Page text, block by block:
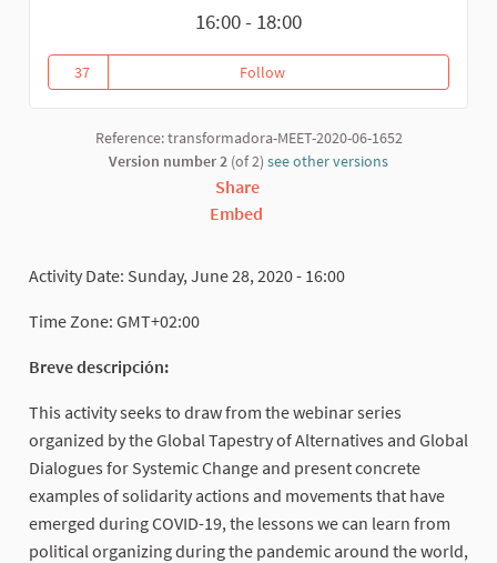
16:00 - 18:00
37
37 followers
FollowGlobal Tapestry of Alternatives
Reference: transformadora-MEET-2020-06-1652
Version number 2 (of 2) see other versions
Share
Embed
Activity Date: Sunday, June 28, 2020 - 16:00
Time Zone: GMT+02:00
Breve descripción:
This activity seeks to draw from the webinar series
organized by the Global Tapestry of Alternatives and Global
Dialogues for Systemic Change and present concrete
examples of solidarity actions and movements that have
emerged during COVID-19, the lessons we can learn from
political organizing during the pandemic around the world,